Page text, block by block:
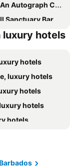
All-Inclusive Resort - Adults Only
- Wellness in Paradise
Inclusivehotels
hotels
luxury hotels
hotels
hotels
hotels